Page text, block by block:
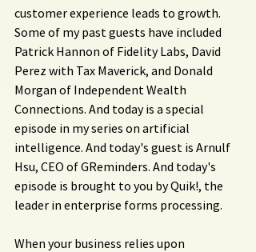
customer experience leads to growth.
Some of my past guests have included
Patrick Hannon of Fidelity Labs, David
Perez with Tax Maverick, and Donald
Morgan of Independent Wealth
Connections. And today is a special
episode in my series on artificial
intelligence. And today's guest is Arnulf
Hsu, CEO of GReminders. And today's
episode is brought to you by Quik!, the
leader in enterprise forms processing.
When your business relies upon